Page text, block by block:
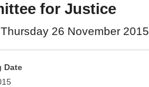
for Justice
26 November 2015
Date